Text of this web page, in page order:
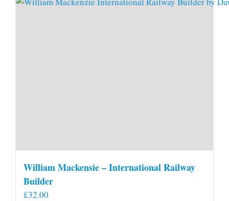
William Mackensie – International Railway
Builder
£32.00